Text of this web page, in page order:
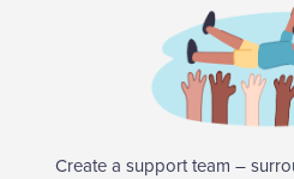
Create a support team –